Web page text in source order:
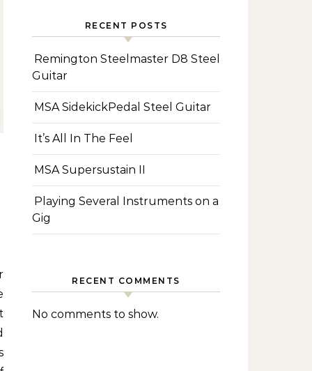
RECENT POSTS
Remington Steelmaster D8 Steel
Guitar
MSA SidekickPedal Steel Guitar
It’s All In The Feel
MSA Supersustain II
Playing Several Instruments on a
Gig
RECENT COMMENTS
No comments to show.